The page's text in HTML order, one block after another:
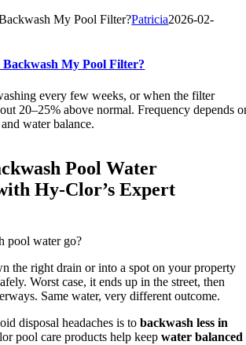
My Pool Filter?Patricia2026-02-
My Pool Filter?
every few weeks, or when the filter
20–25% above normal. Frequency depends
water balance.
Pool Water
Hy-Clor’s Expert
pool water go?
the right drain or into a spot on your property
Worst case, it ends up in the street, then
Same water, very different outcome.
disposal headaches is tobackwash less in
pool care products help keepwater balanced